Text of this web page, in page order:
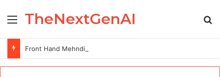
MenuTheNextGenAI
Front Hand Mehndi Design: Elegance at Your Fingertips